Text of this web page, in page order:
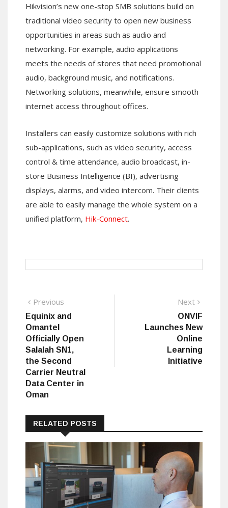
Hikvision’s new one-stop SMB solutions build on
traditional video security to open new business
opportunities in areas such as audio and
networking. For example, audio applications
meets the needs of stores that need promotional
audio, background music, and notifications.
Networking solutions, meanwhile, ensure smooth
internet access throughout offices.
Installers can easily customize solutions with rich
sub-applications, such as video security, access
control & time attendance, audio broadcast, in-
store Business Intelligence (BI), advertising
displays, alarms, and video intercom. Their clients
are able to easily manage the whole system on a
unified platform, Hik-Connect.
Post
navigation
Previous
post:
Equinix and
Omantel
Officially Open
Salalah SN1,
the Second
Carrier Neutral
Data Center in
Oman
Next
ONVIF
Launches New
Online
Learning
Initiative
RELATED POSTS